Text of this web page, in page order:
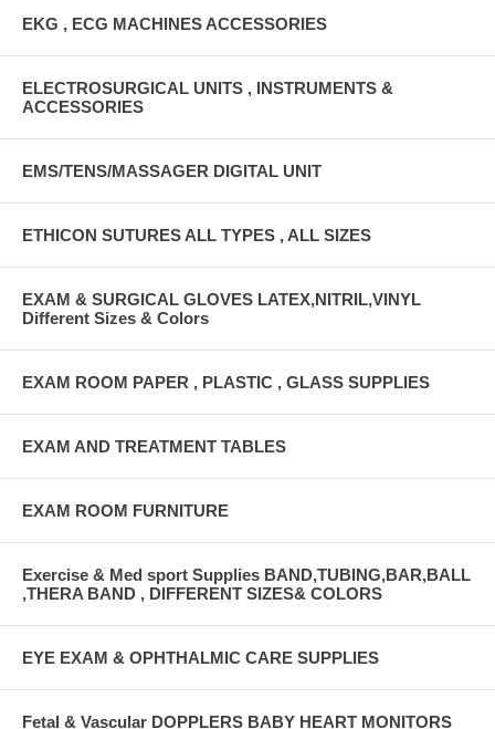
EKG , ECG MACHINES ACCESSORIES
ELECTROSURGICAL UNITS , INSTRUMENTS &
ACCESSORIES
EMS/TENS/MASSAGER DIGITAL UNIT
ETHICON SUTURES ALL TYPES , ALL SIZES
EXAM & SURGICAL GLOVES LATEX,NITRIL,VINYL
Different Sizes & Colors
EXAM ROOM PAPER , PLASTIC , GLASS SUPPLIES
EXAM AND TREATMENT TABLES
EXAM ROOM FURNITURE
Exercise & Med sport Supplies BAND,TUBING,BAR,BALL
,THERA BAND , DIFFERENT SIZES& COLORS
EYE EXAM & OPHTHALMIC CARE SUPPLIES
Fetal & Vascular DOPPLERS BABY HEART MONITORS